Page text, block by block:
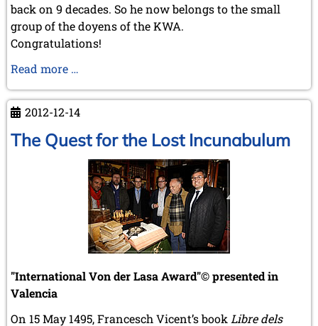
back on 9 decades. So he now belongs to the small
group of the doyens of the KWA.
Congratulations!
Read more …
turned
90!
2012-12-14
The Quest for the Lost Incunabulum
"International Von der Lasa Award"© presented in
Valencia
On 15 May 1495, Francesch Vicent’s book Libre dels